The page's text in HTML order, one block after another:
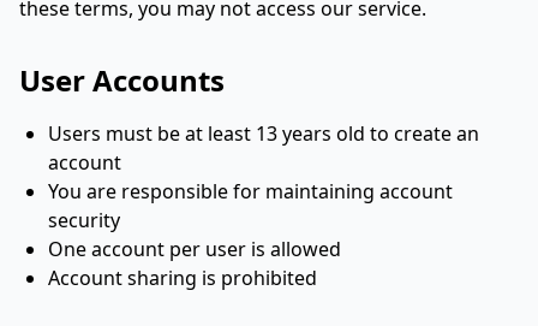
these terms, you may not access our service.
User Accounts
Users must be at least 13 years old to create an
account
You are responsible for maintaining account
security
One account per user is allowed
Account sharing is prohibited